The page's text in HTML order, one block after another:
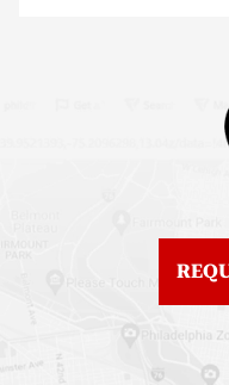
Northeast
Fiberglass Roofs Old